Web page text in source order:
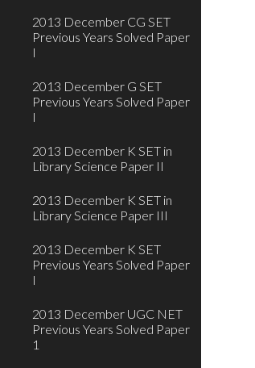
2013 December CG SET
Previous Years Solved Paper
I
2013 December G SET
Previous Years Solved Paper
I
2013 December K SET in
Library Science Paper II
2013 December K SET in
Library Science Paper III
2013 December K SET
Previous Years Solved Paper
I
2013 December UGC NET
Previous Years Solved Paper
1